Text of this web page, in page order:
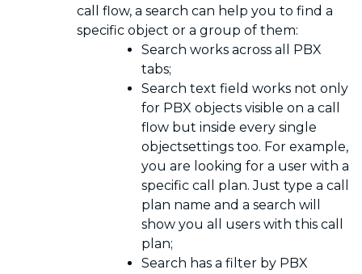
call flow, a search can help you to find a
specific object or a group of them:
Search works across all PBX
tabs;
Search text field works not only
for PBX objects visible on a call
flow but inside every single
objectsettings too. For example,
you are looking for a user with a
specific call plan. Just type a call
plan name and a search will
show you all users with this call
plan;
Search has a filter by PBX